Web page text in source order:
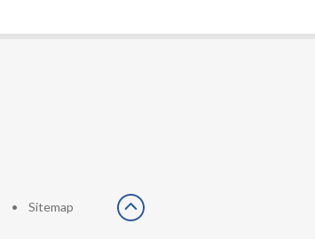
• Sitemap